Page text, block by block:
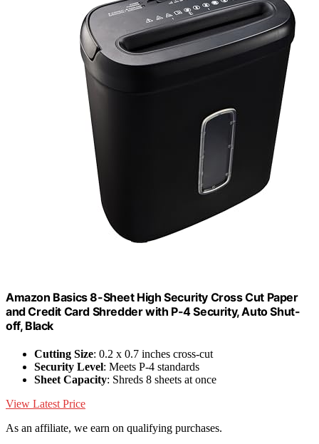
Amazon Basics 8-Sheet High Security Cross Cut Paper
and Credit Card Shredder with P-4 Security, Auto Shut-
off, Black
Cutting Size: 0.2 x 0.7 inches cross-cut
Security Level: Meets P-4 standards
Sheet Capacity: Shreds 8 sheets at once
View Latest Price
As an affiliate, we earn on qualifying purchases.